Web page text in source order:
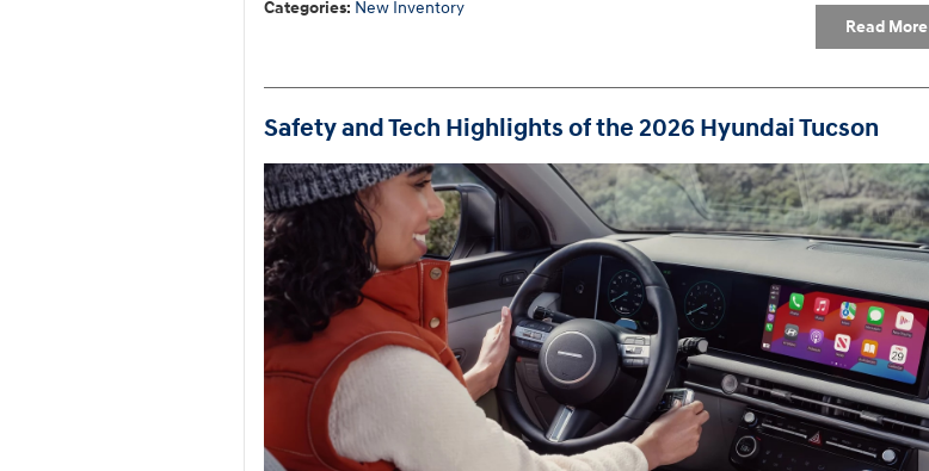
Read More
Categories: New Inventory
Safety and Tech Highlights of the 2026 Hyundai Tucson